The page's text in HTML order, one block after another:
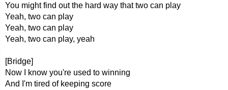
You might find out the hard way that two can play
Yeah, two can play
Yeah, two can play
Yeah, two can play, yeah
[Bridge]
Now I know you're used to winning
And I'm tired of keeping score